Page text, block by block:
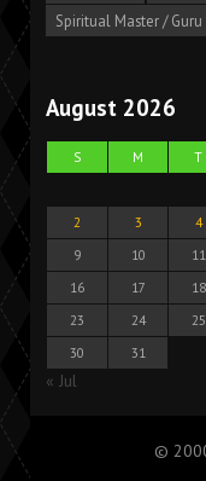
Spiritual Master / Guru
August 2026
S M T
2
3 4
9
10 11
16
17 18
23
24 25
30
31
« Jul
©